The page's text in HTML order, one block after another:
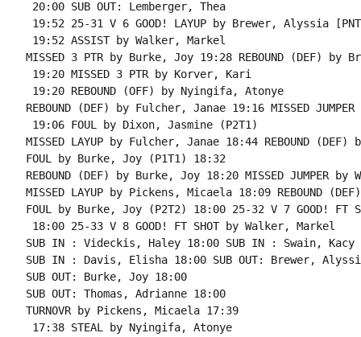
20:00 SUB OUT: Lemberger, Thea
19:52 25-31 V 6 GOOD! LAYUP by Brewer, Alyssia
19:52 ASSIST by Walker, Markel
MISSED 3 PTR by Burke, Joy 19:28 REBOUND (DEF) by
19:20 MISSED 3 PTR by Korver, Kari
19:20 REBOUND (OFF) by Nyingifa, Atonye
REBOUND (DEF) by Fulcher, Janae 19:16 MISSED
19:06 FOUL by Dixon, Jasmine (P2T1)
MISSED LAYUP by Fulcher, Janae 18:44 REBOUND (DEF)
FOUL by Burke, Joy (P1T1) 18:32
REBOUND (DEF) by Burke, Joy 18:20 MISSED JUMPER
MISSED LAYUP by Pickens, Micaela 18:09 REBOUND
FOUL by Burke, Joy (P2T2) 18:00 25-32 V 7 GOOD! FT
18:00 25-33 V 8 GOOD! FT SHOT by Walker, Markel
SUB IN : Videckis, Haley 18:00 SUB IN : Swain, Kacy
SUB IN : Davis, Elisha 18:00 SUB OUT: Brewer,
SUB OUT: Burke, Joy 18:00
SUB OUT: Thomas, Adrianne 18:00
TURNOVR by Pickens, Micaela 17:39
17:38 STEAL by Nyingifa, Atonye